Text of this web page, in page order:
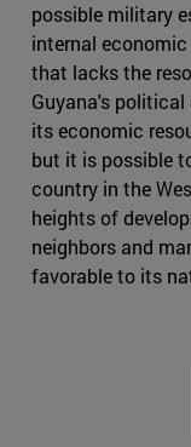
possible military
internal
that lacks the
Guyana's
its economic
but it is possible
country in the
heights of
neighbors and
favorable to its